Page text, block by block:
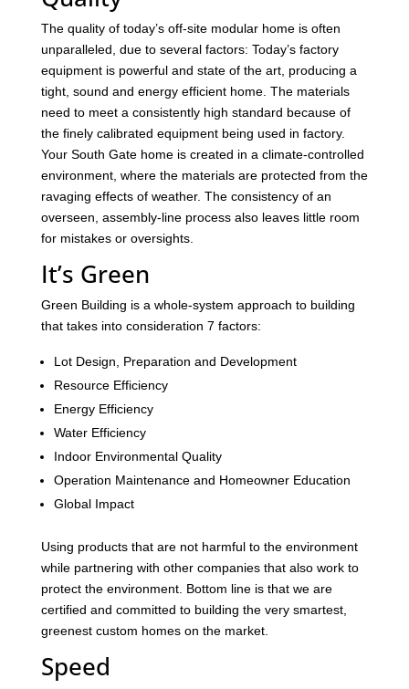
The quality of today’s off-site modular home is often
unparalleled, due to several factors: Today’s factory
equipment is powerful and state of the art, producing a
tight, sound and energy efficient home. The materials
need to meet a consistently high standard because of
the finely calibrated equipment being used in factory.
Your South Gate home is created in a climate-controlled
environment, where the materials are protected from the
ravaging effects of weather. The consistency of an
overseen, assembly-line process also leaves little room
for mistakes or oversights.
It’s Green
Green Building is a whole-system approach to building
that takes into consideration 7 factors:
Lot Design, Preparation and Development
Resource Efficiency
Energy Efficiency
Water Efficiency
Indoor Environmental Quality
Operation Maintenance and Homeowner Education
Global Impact
Using products that are not harmful to the environment
while partnering with other companies that also work to
protect the environment. Bottom line is that we are
certified and committed to building the very smartest,
greenest custom homes on the market.
Speed